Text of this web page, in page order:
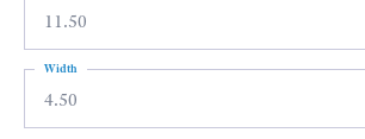
11.50
4.50
Width